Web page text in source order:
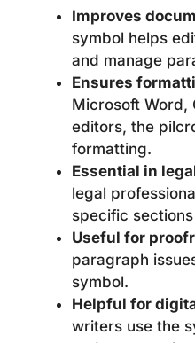
Improves
symbol helps
and manage
Ensures
Microsoft Word,
editors, the
formatting.
Essential in
legal
specific
Useful for
paragraph
symbol.
Helpful for
writers use the